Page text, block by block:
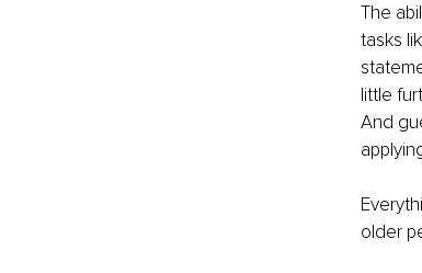
The
tasks
little
And
older